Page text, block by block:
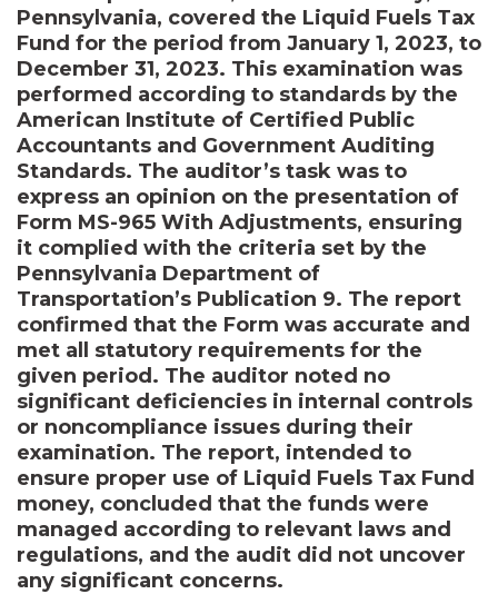
Pennsylvania, covered the Liquid Fuels Tax
Fund for the period from January 1, 2023, to
December 31, 2023. This examination was
performed according to standards by the
American Institute of Certified Public
Accountants and Government Auditing
Standards. The auditor’s task was to
express an opinion on the presentation of
Form MS-965 With Adjustments, ensuring
it complied with the criteria set by the
Pennsylvania Department of
Transportation’s Publication 9. The report
confirmed that the Form was accurate and
met all statutory requirements for the
given period. The auditor noted no
significant deficiencies in internal controls
or noncompliance issues during their
examination. The report, intended to
ensure proper use of Liquid Fuels Tax Fund
money, concluded that the funds were
managed according to relevant laws and
regulations, and the audit did not uncover
any significant concerns.